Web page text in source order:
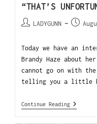
“THAT’S
LADYGUNN
Today we have an
Brandy Haze about
cannot go on with
telling you a little
Continue Reading